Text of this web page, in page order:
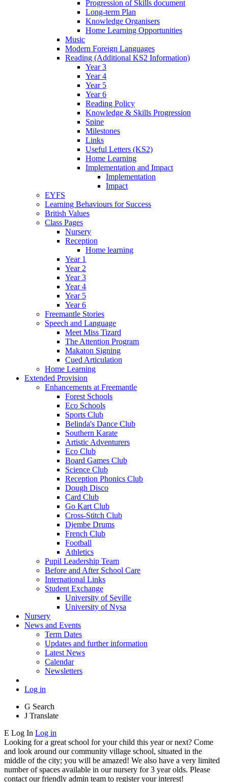
Progression of Skills document
Long-term Plan
Knowledge Organisers
Home Learning Opportunities
Music
Modern Foreign Languages
Reading (Additional KS2 Information)
Year 3
Year 4
Year 5
Year 6
Reading Policy
Knowledge & Skills Progression
Spine
Milestones
Links
Useful Letters (KS2)
Home Learning
Implementation and Impact
Implementation
Impact
EYFS
Learning Behaviours for Success
British Values
Class Pages
Nursery
Reception
Home learning
Year 1
Year 2
Year 3
Year 4
Year 5
Year 6
Freemantle Stories
Speech and Language
Meet Miss Tizard
The Attention Program
Makaton Signing
Cued Articulation
Home Learning
Extended Provision
Enhancements at Freemantle
Forest Schools
Eco Schools
Sports Club
Belinda's Dance Club
Southern Karate
Artistic Adventurers
Eco Club
Board Games Club
Science Club
Reception Phonics Club
Dough Disco
Card Club
Go Kart Club
Cross-Stitch Club
Djembe Drums
French Club
Football
Athletics
Pupil Leadership Team
Before and After School Care
International Links
Student Exchange
University of Seville
University of Nysa
Nursery
News and Events
Term Dates
Updates and further information
Latest News
Calendar
Newsletters
Log in
G Search
J Translate
E Log In Log in
Looking for a great school for your child this year or next? Come
and look around our community village school, situated in the
middle of the city; you will be amazed! We also have a very limited
number of spaces available in our nursery for 3 year olds. Please
contact our friendly admin team to register your interest!